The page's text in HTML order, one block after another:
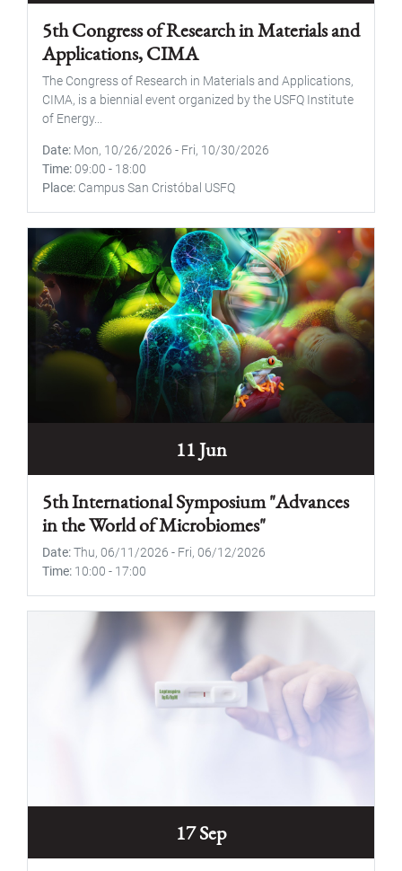
5th Congress of Research in Materials and
Applications, CIMA
The Congress of Research in Materials and Applications,
CIMA, is a biennial event organized by the USFQ Institute
of Energy...
Date Mon, 10/26/2026 - Fri, 10/30/2026
Time 09:00 - 18:00
Place Campus San Cristóbal USFQ
11 Jun
5th International Symposium "Advances
in the World of Microbiomes"
Date Thu, 06/11/2026 - Fri, 06/12/2026
Time 10:00 - 17:00
17 Sep